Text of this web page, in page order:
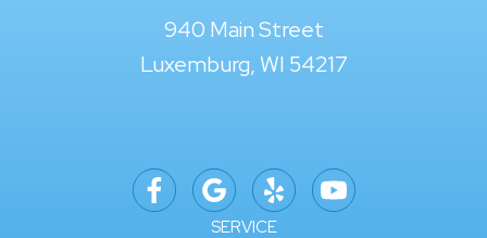
940 Main Street
Luxemburg, WI 54217
SERVICE